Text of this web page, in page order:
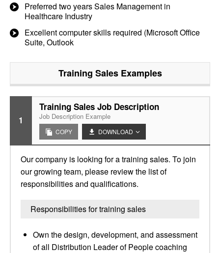
Preferred two years Sales Management in
Healthcare Industry
Excellent computer skills required (Microsoft Office
Suite, Outlook
Training SalesExamples
1
Training Sales Job Description
Job Description Example
COPY DOWNLOAD
Our company is looking for a training sales. To join
our growing team, please review the list of
responsibilities and qualifications.
Responsibilities for training sales
Own the design, development, and assessment
of all Distribution Leader of People coaching